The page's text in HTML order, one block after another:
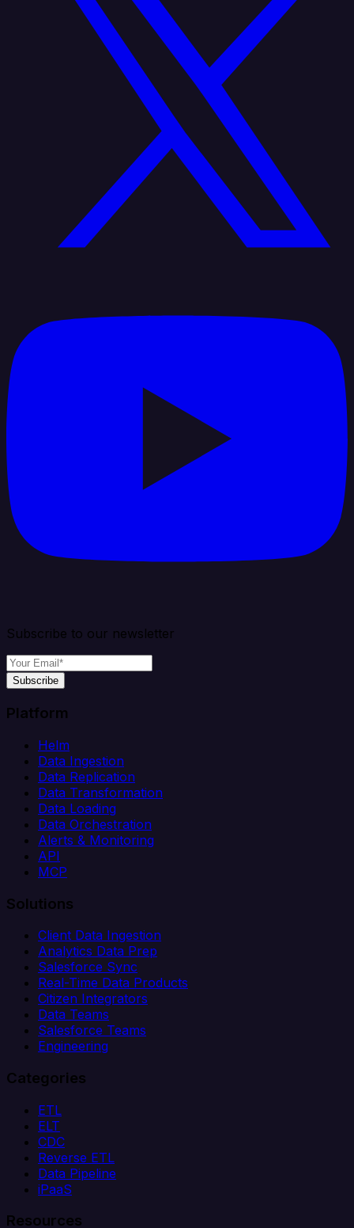
Subscribe to our newsletter
Subscribe
Platform
Helm
Data Ingestion
Data Replication
Data Transformation
Data Loading
Data Orchestration
Alerts & Monitoring
API
MCP
Solutions
Client Data Ingestion
Analytics Data Prep
Salesforce Sync
Real-Time Data Products
Citizen Integrators
Data Teams
Salesforce Teams
Engineering
Categories
ETL
ELT
CDC
Reverse ETL
Data Pipeline
iPaaS
Resources